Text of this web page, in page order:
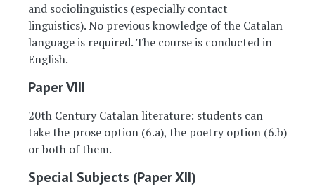
and sociolinguistics (especially contact
linguistics). No previous knowledge of the Catalan
language is required. The course is conducted in
English.
Paper VIII
20th Century Catalan literature: students can
take the prose option (6.a), the poetry option (6.b)
or both of them.
Special Subjects (Paper XII)